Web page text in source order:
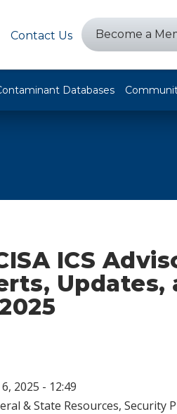
Contact Us Become a
Databases
ICS
Updates,
2025 - 12:49
& State Resources, Security